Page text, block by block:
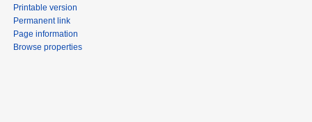
Printable version
Permanent link
Page information
Browse properties